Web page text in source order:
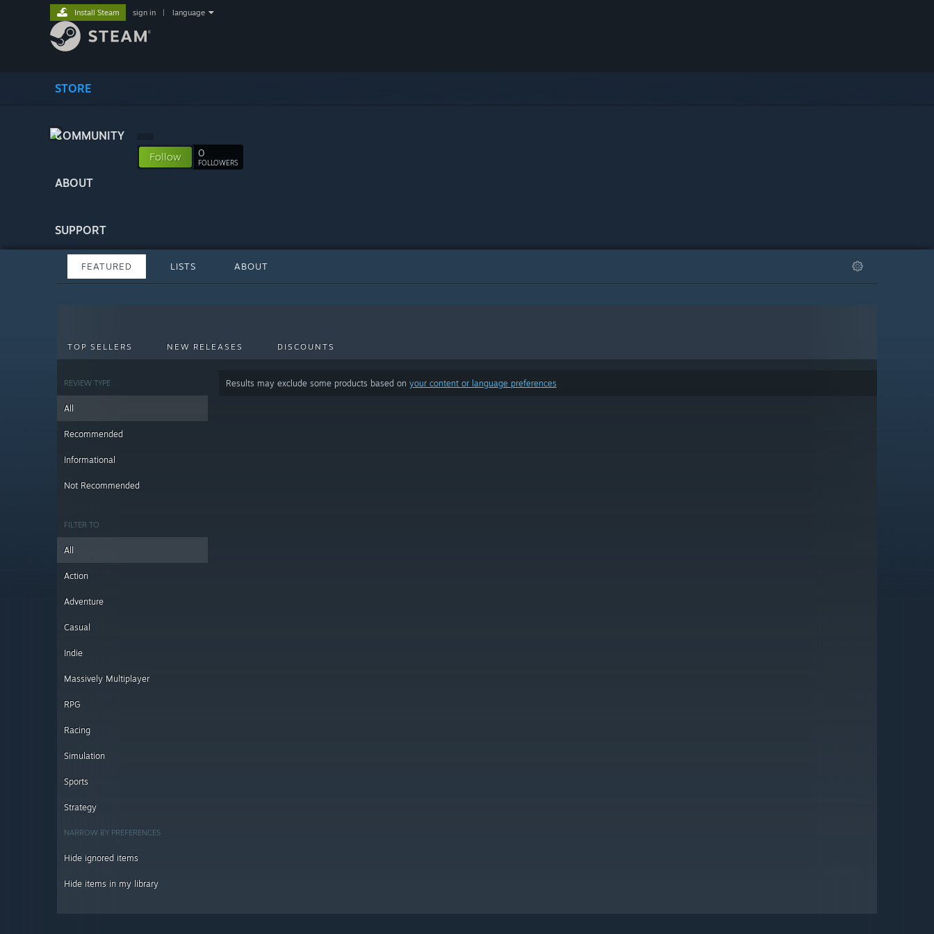
STORE
COMMUNITY
ABOUT
SUPPORT
Install Steam sign in language
Follow 0
FOLLOWERS
FEATURED LISTS ABOUT
TOP SELLERS NEW RELEASES DISCOUNTS
REVIEW TYPE
All
Recommended
Informational
Not Recommended
FILTER TO
All
Action
Adventure
Casual
Indie
Massively Multiplayer
RPG
Racing
Simulation
Sports
Strategy
NARROW BY PREFERENCES
Hide ignored items
Hide items in my library
Results may exclude some products based on your content or language preferences